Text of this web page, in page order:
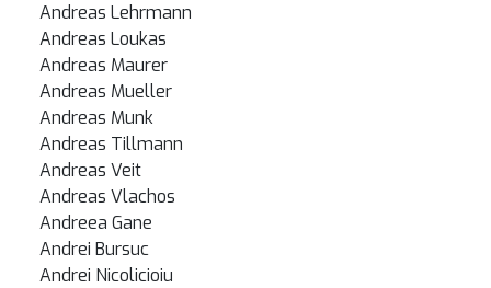
Andreas Lehrmann
Andreas Loukas
Andreas Maurer
Andreas Mueller
Andreas Munk
Andreas Tillmann
Andreas Veit
Andreas Vlachos
Andreea Gane
Andrei Bursuc
Andrei Nicolicioiu